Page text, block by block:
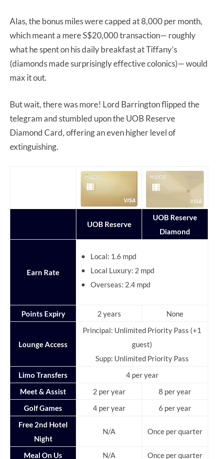
Alas, the bonus miles were capped at 8,000 per month,
which meant a mere S$20,000 transaction— roughly
what he spent on his daily breakfast at Tiffany’s
(diamonds made surprisingly effective colonics)— would
max it out.
But wait, there was more! Lord Barrington flipped the
telegram and stumbled upon the UOB Reserve
Diamond Card, offering an even higher level of
extinguishing.
UOB Reserve
UOB Reserve
Diamond
Earn Rate
Local: 1.6 mpd
Local Luxury: 2 mpd
Overseas: 2.4 mpd
Points Expiry 2 years None
Lounge Access
Principal: Unlimited Priority Pass (+1
guest)
Supp: Unlimited Priority Pass
Limo Transfers
4 per year
Meet & Assist
2 per year
8 per year
Golf Games
4 per year
6 per year
Free 2nd Hotel
Night
N/A Once per quarter
Meal On Us N/A
Once per quarter